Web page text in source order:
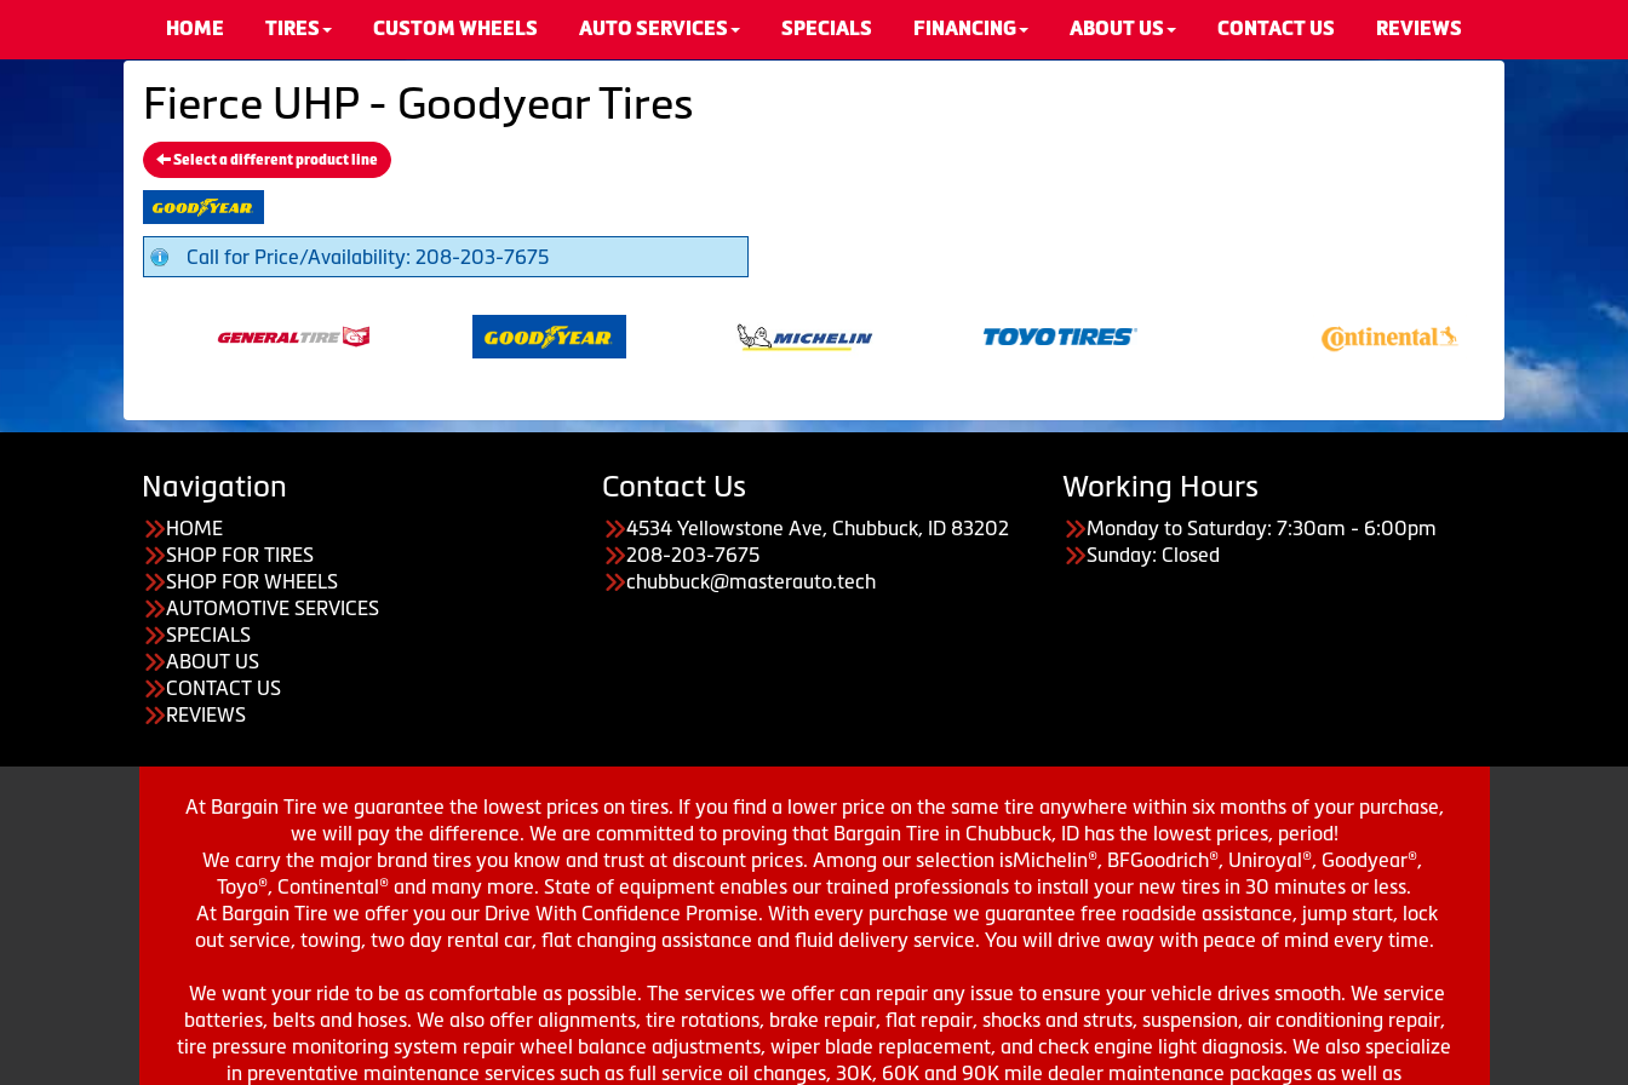
HOME TIRES CUSTOM WHEELS AUTO SERVICES SPECIALS FINANCING ABOUT US CONTACT US REVIEWS
Fierce UHP - Goodyear Tires
Select a different product line
Call for Price/Availability: 208-203-7675
Navigation
HOME
SHOP FOR TIRES
SHOP FOR WHEELS
AUTOMOTIVE SERVICES
SPECIALS
ABOUT US
CONTACT US
REVIEWS
Contact Us
4534 Yellowstone Ave, Chubbuck, ID 83202
208-203-7675
chubbuck@masterauto.tech
Working Hours
Monday to Saturday: 7:30am - 6:00pm
Sunday: Closed
At Bargain Tire we guarantee the lowest prices on tires. If you find a lower price on the same tire anywhere within six months of your purchase,
we will pay the difference. We are committed to proving that Bargain Tire in Chubbuck, ID has the lowest prices, period!
We carry the major brand tires you know and trust at discount prices. Among our selection isMichelin®, BFGoodrich®, Uniroyal®, Goodyear®,
Toyo®, Continental® and many more. State of equipment enables our trained professionals to install your new tires in 30 minutes or less.
At Bargain Tire we offer you our Drive With Confidence Promise. With every purchase we guarantee free roadside assistance, jump start, lock
out service, towing, two day rental car, flat changing assistance and fluid delivery service. You will drive away with peace of mind every time.
We want your ride to be as comfortable as possible. The services we offer can repair any issue to ensure your vehicle drives smooth. We service
batteries, belts and hoses. We also offer alignments, tire rotations, brake repair, flat repair, shocks and struts, suspension, air conditioning repair,
tire pressure monitoring system repair wheel balance adjustments, wiper blade replacement, and check engine light diagnosis. We also specialize
in preventative maintenance services such as full service oil changes, 30K, 60K and 90K mile dealer maintenance packages as well as